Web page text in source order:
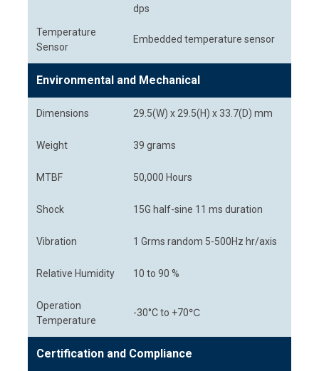
dps
Temperature
Sensor
Embedded temperature sensor
Environmental and Mechanical
Dimensions 29.5(W) x 29.5(H) x 33.7(D) mm
Weight 39 grams
MTBF 50,000 Hours
Shock 15G half-sine 11 ms duration
Vibration 1 Grms random 5-500Hz hr/axis
Relative Humidity 10 to 90 %
Operation
Temperature
-30°C to +70℃
Certification and Compliance